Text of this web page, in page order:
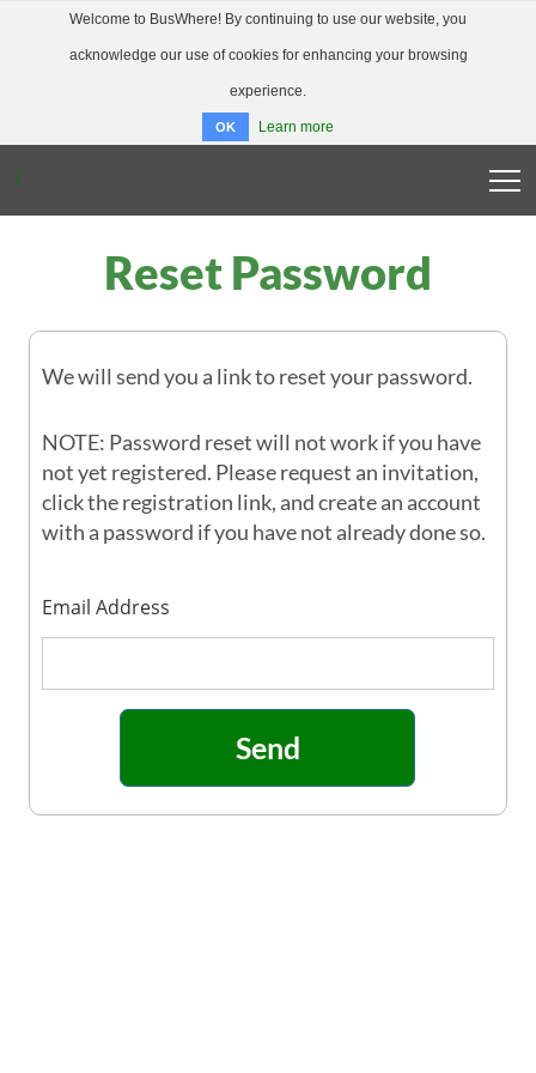
Welcome to BusWhere! By continuing to use our website, you
acknowledge our use of cookies for enhancing your browsing
experience.
OK Learn more
/
ABOUT
DOWNLOAD APP
LOGIN
Reset Password
We will send you a link to reset your password.
NOTE: Password reset will not work if you have
not yet registered. Please request an invitation,
click the registration link, and create an account
with a password if you have not already done so.
Email Address